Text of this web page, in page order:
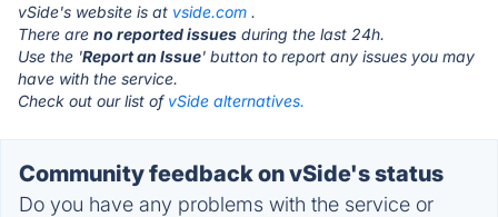
vSide's website is at vside.com .
There are no reported issues during the last 24h.
Use the 'Report an Issue' button to report any issues you may
have with the service.
Check out our list of vSide alternatives.
Community feedback on vSide's status
Do you have any problems with the service or